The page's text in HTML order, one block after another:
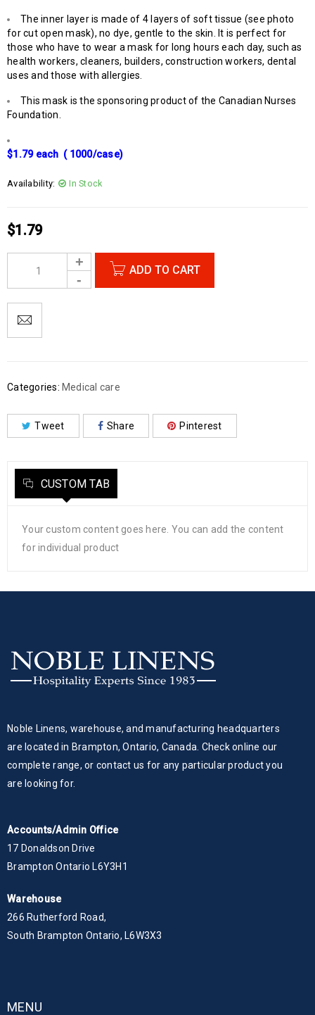
The inner layer is made of 4 layers of soft tissue (see photo
for cut open mask), no dye, gentle to the skin. It is perfect for
those who have to wear a mask for long hours each day, such as
health workers, cleaners, builders, construction workers, dental
uses and those with allergies.
This mask is the sponsoring product of the Canadian Nurses
Foundation.
$1.79 each ( 1000/case)
Availability: In Stock
$1.79
ADD TO CART
Categories: Medical care
Tweet Share Pinterest
CUSTOM TAB
Your custom content goes here. You can add the content
for individual product
Noble Linens, warehouse, and manufacturing headquarters
are located in Brampton, Ontario, Canada. Check online our
complete range, or contact us for any particular product you
are looking for.
Accounts/Admin Office
17 Donaldson Drive
Brampton Ontario L6Y3H1
Warehouse
266 Rutherford Road,
South Brampton Ontario, L6W3X3
MENU